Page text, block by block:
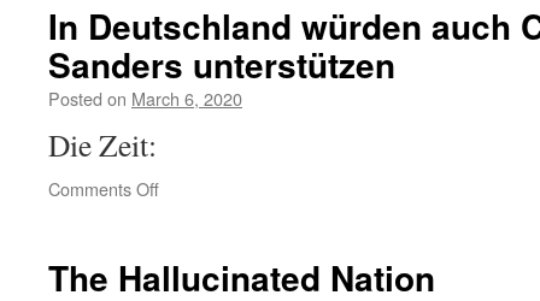
Life
Is
Killing
Americans,
In Deutschland würden auch
Sanders unterstützen
Posted on March 6, 2020
Die Zeit:
Comments Offon
auch
The Hallucinated Nation